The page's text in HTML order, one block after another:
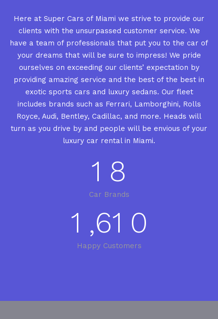
Here at Super Cars of Miami we strive to provide our
clients with the unsurpassed customer service. We
have a team of professionals that put you to the car of
your dreams that will be sure to impress! We pride
ourselves on exceeding our clients’ expectation by
providing amazing service and the best of the best in
exotic sports cars and luxury sedans. Our fleet
includes brands such as Ferrari, Lamborghini, Rolls
Royce, Audi, Bentley, Cadillac, and more. Heads will
turn as you drive by and people will be envious of your
luxury car rental in Miami.
1 8
Car Brands
1 ,61 0
Happy Customers